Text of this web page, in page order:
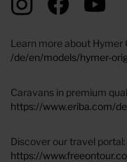
Learn more about Hymer
/de/en/models/hymer-
Caravans in premium
https://www.eriba.com/
Discover our travel portal:
https://